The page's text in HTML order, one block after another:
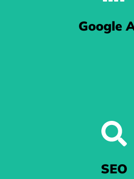
Instagram - know that your
Google
Excel in
ads noticed.
SEO